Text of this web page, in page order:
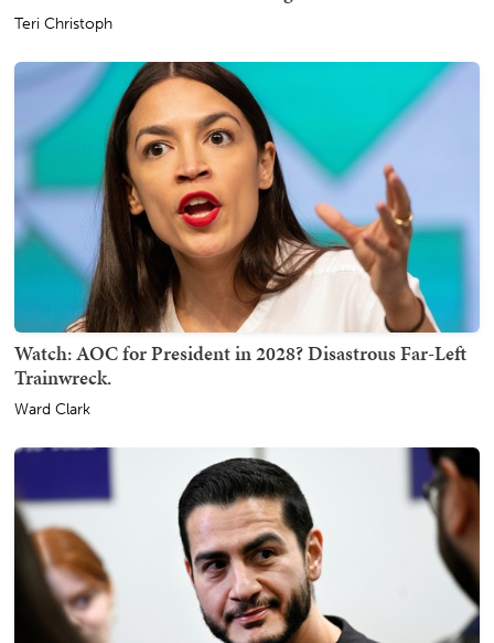
Teri Christoph
Watch: AOC for President in 2028? Disastrous Far-Left
Trainwreck.
Ward Clark